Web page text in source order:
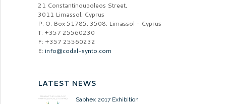
21 Constantinoupoleos Street,
3011 Limassol, Cyprus
P. O. Box 51785, 3508, Limassol - Cyprus
T: +357 25560230
F: +357 25560232
E: info@codal-synto.com
LATEST NEWS
Saphex 2017 Exhibition